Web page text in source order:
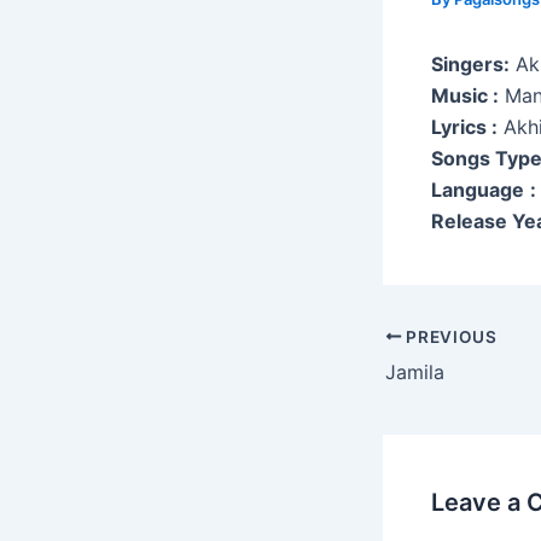
Singers:
Music :
Lyrics :
Songs Type
Language :
Release
Post
navigation
PREVIOUS
Jamila
Leave a